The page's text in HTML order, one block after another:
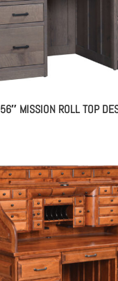
56″ MISSION ROLL TOP